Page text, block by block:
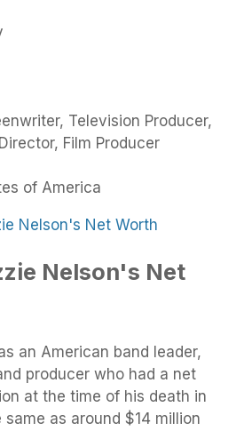
Television Producer,
Film Producer
of America
Nelson's Net Worth
Nelson's Net
an American band leader,
producer who had a net
at the time of his death in
as around $14 million